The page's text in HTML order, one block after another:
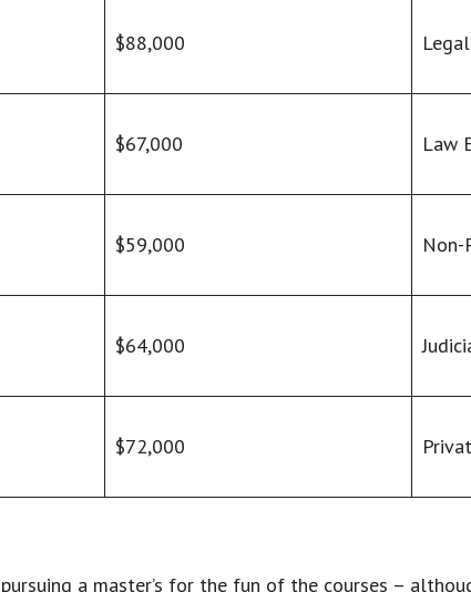
$88,000
$67,000 Law
$59,000
$64,000
$72,000
a master’s for the fun of the courses –